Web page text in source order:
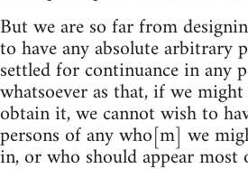
But we are so far from
to have any absolute arbitrary
settled for continuance in any
whatsoever as that, if we
obtain it, we cannot wish to
persons of any who[m] we
in, or who should appear